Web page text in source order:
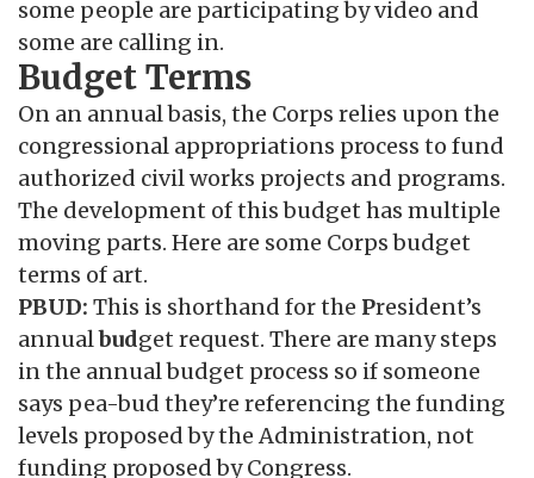
some people are participating by video and
some are calling in.
Budget Terms
On an annual basis, the Corps relies upon the
congressional appropriations process to fund
authorized civil works projects and programs.
The development of this budget has multiple
moving parts. Here are some Corps budget
terms of art.
PBUD: This is shorthand for the President’s
annualbudget request. There are many steps
in the annual budget process so if someone
says pea-bud they’re referencing the funding
levels proposed by the Administration, not
funding proposed by Congress.